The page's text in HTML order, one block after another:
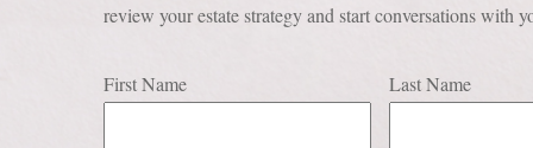
review your estate strategy and start conversations with
First Name Last Name